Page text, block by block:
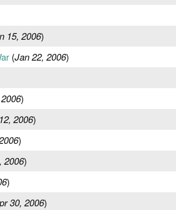
15, 2006)
(Jan 22, 2006)
)
2006)
)
2006)
)
30, 2006)